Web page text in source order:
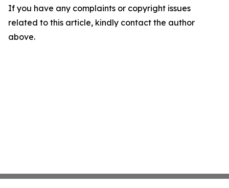
If you have any complaints or copyright issues
related to this article, kindly contact the author
above.